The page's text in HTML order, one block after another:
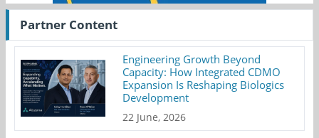
Partner Content
Engineering Growth Beyond
Capacity: How Integrated CDMO
Expansion Is Reshaping Biologics
Development
22 June, 2026